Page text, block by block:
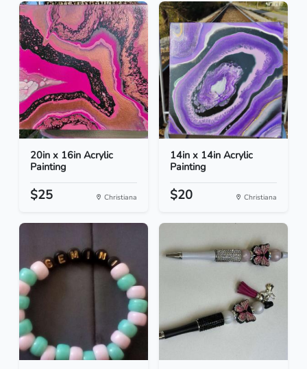
20in x 16in Acrylic
Painting
$25 Christiana
14in x 14in Acrylic
Painting
$20 Christiana